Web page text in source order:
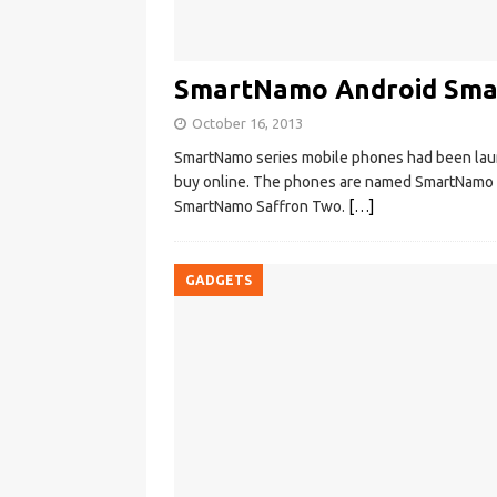
SmartNamo Android
October 16, 2013
SmartNamo series mobile phones had been
buy online. The phones are named
SmartNamo Saffron Two. […]
GADGETS